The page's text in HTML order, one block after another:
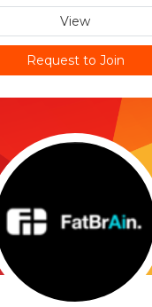
View
Request to Join